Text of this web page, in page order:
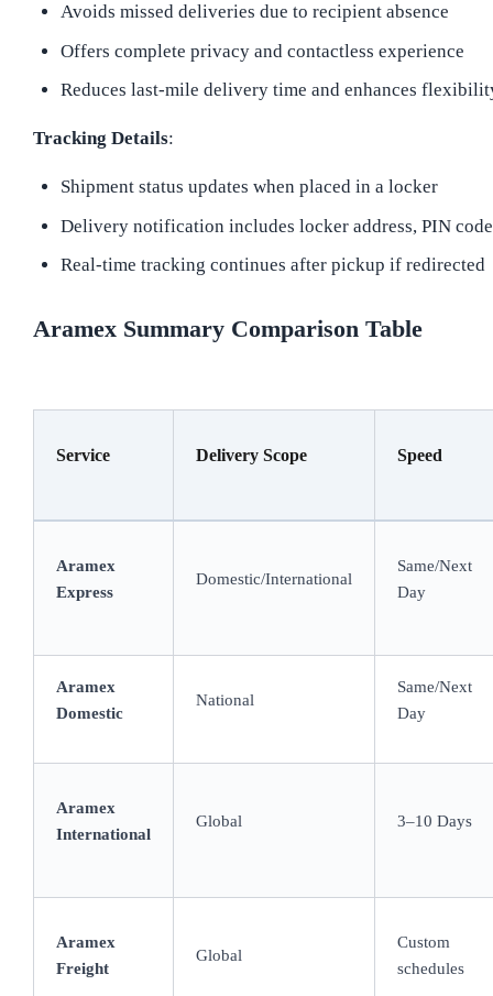
Avoids missed deliveries due to recipient absence
Offers complete privacy and contactless experience
Reduces last-mile delivery time and enhances
Tracking Details:
Shipment status updates when placed in a locker
Delivery notification includes locker address, PIN
Real-time tracking continues after pickup if redirected
Aramex Summary Comparison Table
Service Delivery Scope Speed
Aramex
Express
Domestic/International
Same/Next
Day
Aramex
Domestic
National
Same/Next
Day
Aramex
International
Global 3–10 Days
Aramex
Freight
Global
Custom
schedules